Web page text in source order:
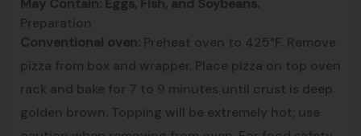
May Contain: Eggs, Fish, and Soybeans.
Preparation
Conventional oven: Preheat oven to 425°F. Remove
pizza from box and wrapper. Place pizza on top oven
rack and bake for 7 to 9 minutes until crust is deep
golden brown. Topping will be extremely hot; use